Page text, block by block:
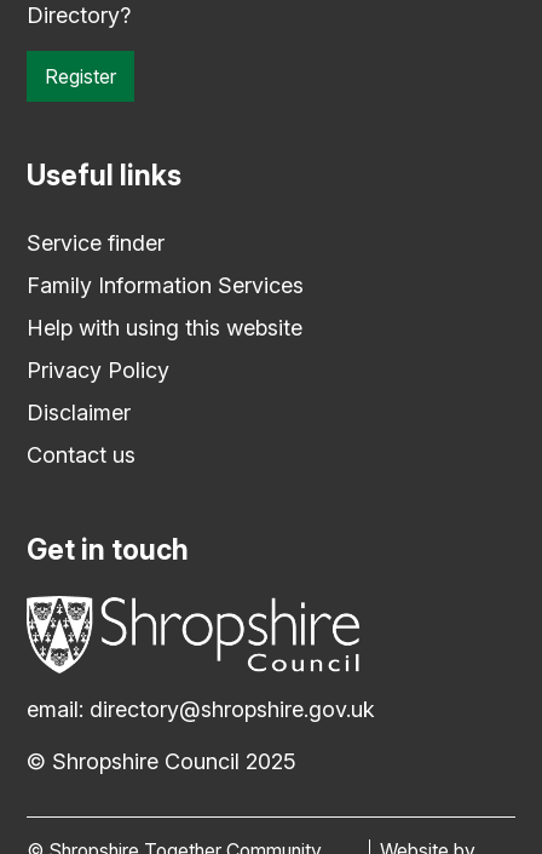
Directory?
Register
Useful links
Service finder
Family Information Services
Help with using this website
Privacy Policy
Disclaimer
Contact us
Get in touch
email: directory@shropshire.gov.uk
© Shropshire Council 2025